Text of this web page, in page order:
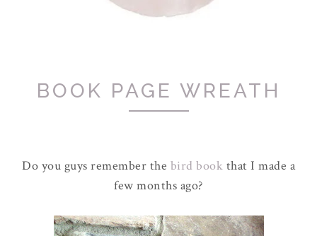
BOOK PAGE WREATH
Do you guys remember the bird book that I made a
few months ago?